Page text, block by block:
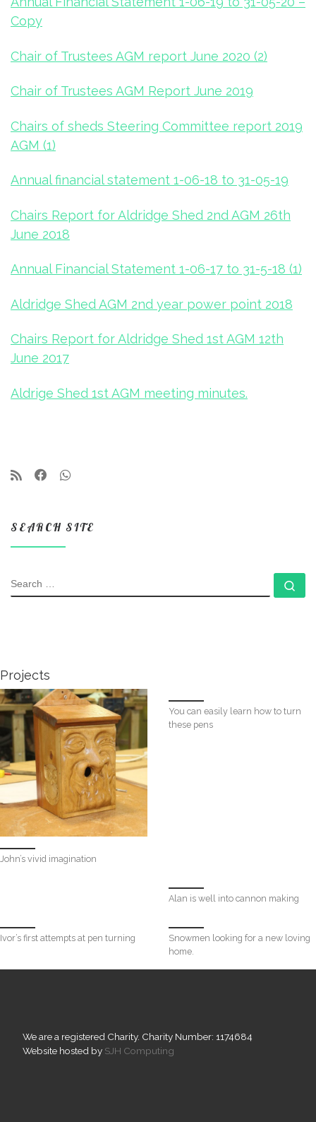
Copy
Chair of Trustees AGM report June 2020 (2)
Chair of Trustees AGM Report June 2019
Chairs of sheds Steering Committee report 2019
AGM (1)
Annual financial statement 1-06-18 to 31-05-19
Chairs Report for Aldridge Shed 2nd AGM 26th
June 2018
Annual Financial Statement 1-06-17 to 31-5-18 (1)
Aldridge Shed AGM 2nd year power point 2018
Chairs Report for Aldridge Shed 1st AGM 12th
June 2017
Aldrige Shed 1st AGM meeting minutes.
SEARCH SITE
SEARCH
Projects
John’s vivid imagination
You can easily learn how to turn
these pens
Alan is well into cannon making
Ivor’s first attempts at pen turning
Snowmen looking for a new loving
home.
We are a registered Charity. Charity Number: 1174684
Website hosted by SJH Computing